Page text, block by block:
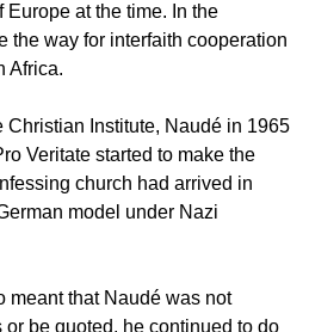
Europe at the time. In the
the way for interfaith cooperation
Africa.
Christian Institute, Naudé in 1965
Veritate started to make the
church had arrived in
model under Nazi
meant that Naudé was not
be quoted, he continued to do